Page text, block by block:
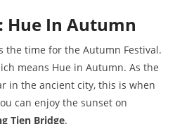
Hue In Autumn
the time for the Autumn Festival.
means Hue in Autumn. As the
in the ancient city, this is when
can enjoy the sunset on
Tien Bridge.